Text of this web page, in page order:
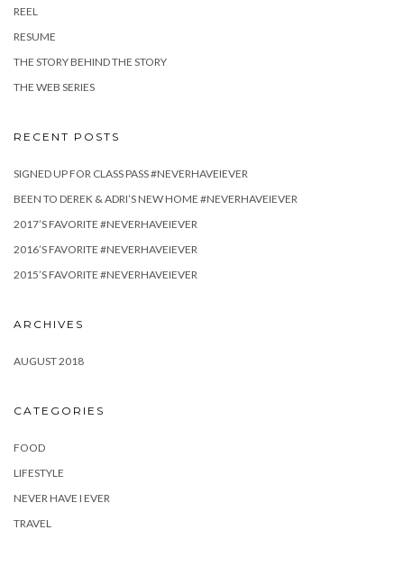
REEL
RESUME
THE STORY BEHIND THE STORY
THE WEB SERIES
RECENT POSTS
SIGNED UP FOR CLASS PASS #NEVERHAVEIEVER
BEEN TO DEREK & ADRI’S NEW HOME #NEVERHAVEIEVER
2017’S FAVORITE #NEVERHAVEIEVER
2016’S FAVORITE #NEVERHAVEIEVER
2015’S FAVORITE #NEVERHAVEIEVER
ARCHIVES
AUGUST 2018
CATEGORIES
FOOD
LIFESTYLE
NEVER HAVE I EVER
TRAVEL